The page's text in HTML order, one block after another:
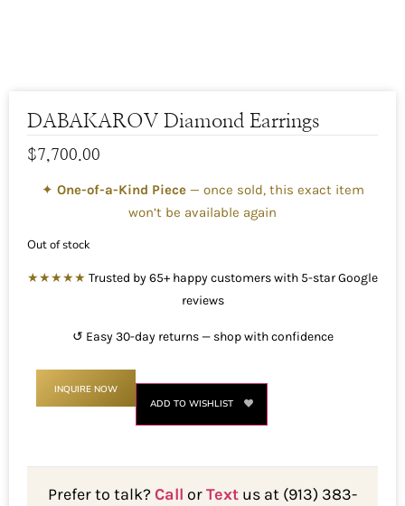
DABAKAROV Diamond Earrings
$7,700.00
✦ One-of-a-Kind Piece— once sold, this exact item
won’t be available again
Out of stock
★★★★★ Trusted by 65+ happy customers with 5-star Google
reviews
↺ Easy 30-day returns — shop with confidence
INQUIRE NOW
ADD TO WISHLIST
Prefer to talk?Call orText us at (913) 383-